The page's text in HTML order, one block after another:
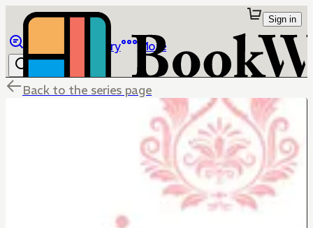
Library More
Sign in
Back to the series page